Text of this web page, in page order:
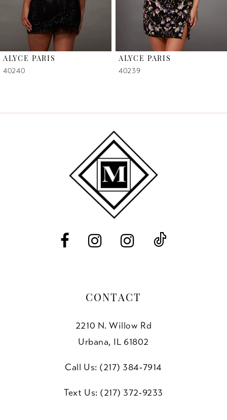
ALYCE PARIS
40240
ALYCE PARIS
40239
CONTACT
2210 N. Willow Rd
Urbana, IL 61802
Call Us: (217) 384‑7914
Text Us: (217) 372‑9233